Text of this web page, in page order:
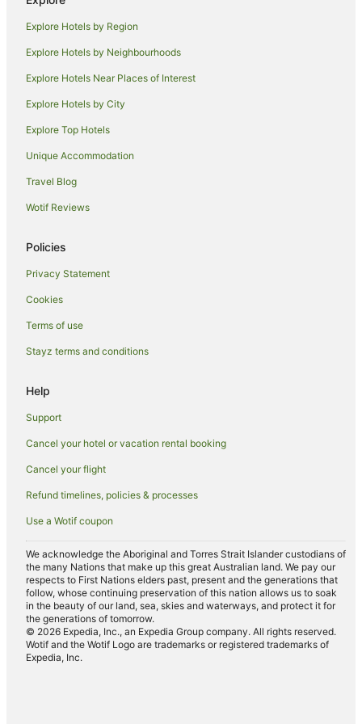
Cheap Hotels in Shepparton
Family Hotels in Shepparton
Golf Hotels in Shepparton
Hotels with Air Conditioning in Shepparton
Hotels with Balconies in Shepparton
Hotels with Hot Tubs in Shepparton
Hotels with Indoor Pools in Shepparton
Hotels with Parking in Shepparton
Hotels with Pool in Shepparton
Lgbt Welcoming Hotels in Shepparton
Hotels on the Lake in Shepparton
Luxury Hotels in Shepparton
Pet Friendly Hotels in Shepparton
Hotels with Shopping in Shepparton
Shepparton Hotels
Motels in Shepparton
Hotels near Kyabram Golf Course
Hotels near Edis Park
B&B in Tongala
Cabin Rentals in Tongala
Caravan Parks in Tongala
Cottages in Tongala
Holiday Homes in Tongala
Tongala Hotels
Motels in Tongala
Villas in Tongala
Explore Hotels by Region
Explore Hotels by Neighbourhoods
Explore Hotels Near Places of Interest
Explore Hotels by City
Explore Top Hotels
Unique Accommodation
Travel Blog
Wotif Reviews
Policies
Privacy Statement
Cookies
Terms of use
Stayz terms and conditions
Help
Support
Cancel your hotel or vacation rental booking
Cancel your flight
Refund timelines, policies & processes
Use a Wotif coupon
We acknowledge the Aboriginal and Torres Strait Islander custodians of
the many Nations that make up this great Australian land. We pay our
respects to First Nations elders past, present and the generations that
follow, whose continuing preservation of this nation allows us to soak
in the beauty of our land, sea, skies and waterways, and protect it for
the generations of tomorrow.
© 2026 Expedia, Inc., an Expedia Group company. All rights reserved.
Wotif and the Wotif Logo are trademarks or registered trademarks of
Expedia, Inc.